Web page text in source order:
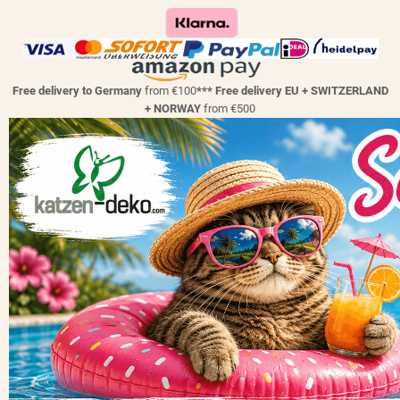
Free delivery to Germany from €100*** Free delivery EU + SWITZERLAND
+ NORWAY from €500